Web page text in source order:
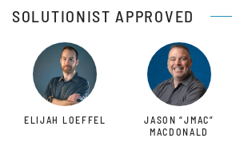
SOLUTIONIST APPROVED
ELIJAH LOEFFEL
JASON “JMAC”
MACDONALD